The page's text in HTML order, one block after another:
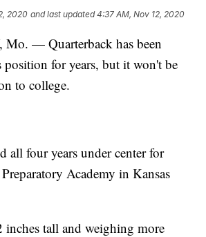
2020 and last updated 4:37 AM, Nov 12, 2020
— Quarterback has been
for years, but it won't be
to college.
all four years under center for
Academy in Kansas
inches tall and weighing more